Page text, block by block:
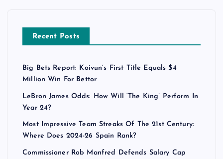
Recent Posts
Big Bets Report: Koivun’s First Title Equals $4
Million Win For Bettor
LeBron James Odds: How Will ‘The King’ Perform In
Year 24?
Most Impressive Team Streaks Of The 21st Century:
Where Does 2024-26 Spain Rank?
Commissioner Rob Manfred Defends Salary Cap